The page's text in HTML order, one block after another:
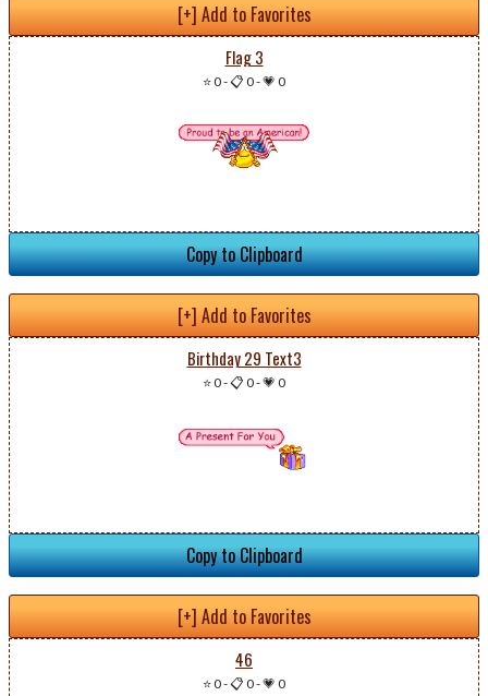
[+] Add to Favorites
Flag 3
⭐ 0-📋 0-💗 0
Copy to Clipboard
[+] Add to Favorites
Birthday 29 Text3
⭐ 0-📋 0-💗 0
Copy to Clipboard
[+] Add to Favorites
46
⭐ 0-📋 0-💗 0